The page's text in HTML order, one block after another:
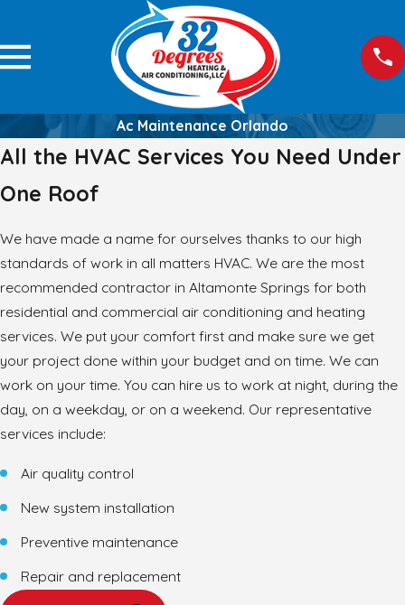
Ac Maintenance Orlando
All the HVAC Services You Need Under
One Roof
We have made a name for ourselves thanks to our high
standards of work in all matters HVAC. We are the most
recommended contractor in Altamonte Springs for both
residential and commercial air conditioning and heating
services. We put your comfort first and make sure we get
your project done within your budget and on time. We can
work on your time. You can hire us to work at night, during the
day, on a weekday, or on a weekend. Our representative
services include:
Air quality control
New system installation
Preventive maintenance
Repair and replacement